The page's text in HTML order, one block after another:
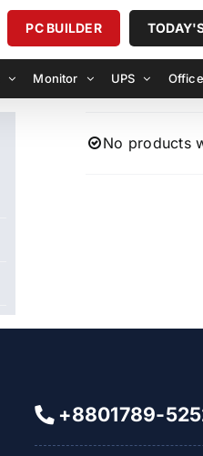
PC BUILDER
Monitor UPS
No products
+8801789-